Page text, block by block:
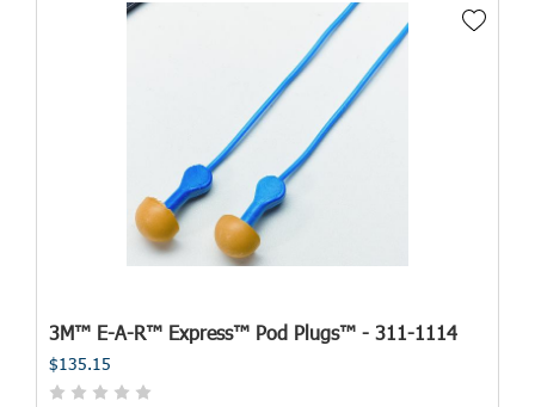
3M™ E-A-R™ Express™ Pod Plugs™ - 311-1114
$135.15